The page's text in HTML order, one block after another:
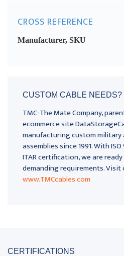
CROSS REFERENCE
Manufacturer, SKU
CUSTOM CABLE NEEDS?
TMC-The Mate Company,
ecommerce site
manufacturing custom military
assemblies since 1991. With
ITAR certification, we are
demanding requirements.
www.TMCcables.com
CERTIFICATIONS